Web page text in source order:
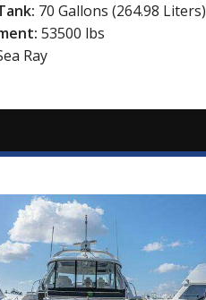
70 Gallons (264.98 Liters)
53500 lbs
Ray